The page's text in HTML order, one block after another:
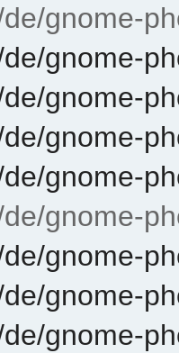
gnome-
gnome-
gnome-
gnome-
gnome-
gnome-
gnome-
gnome-
gnome-